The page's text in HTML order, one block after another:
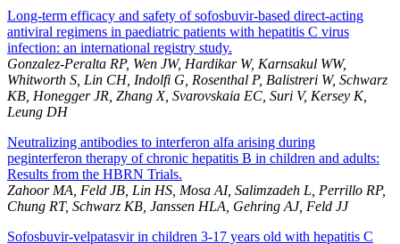
Long-term efficacy and safety of sofosbuvir-based direct-acting
antiviral regimens in paediatric patients with hepatitis C virus
infection: an international registry study.
Gonzalez-Peralta RP, Wen JW, Hardikar W, Karnsakul WW,
Whitworth S, Lin CH, Indolfi G, Rosenthal P, Balistreri W, Schwarz
KB, Honegger JR, Zhang X, Svarovskaia EC, Suri V, Kersey K,
Leung DH
Neutralizing antibodies to interferon alfa arising during
peginterferon therapy of chronic hepatitis B in children and adults:
Results from the HBRN Trials.
Zahoor MA, Feld JB, Lin HS, Mosa AI, Salimzadeh L, Perrillo RP,
Chung RT, Schwarz KB, Janssen HLA, Gehring AJ, Feld JJ
Sofosbuvir-velpatasvir in children 3-17 years old with hepatitis C